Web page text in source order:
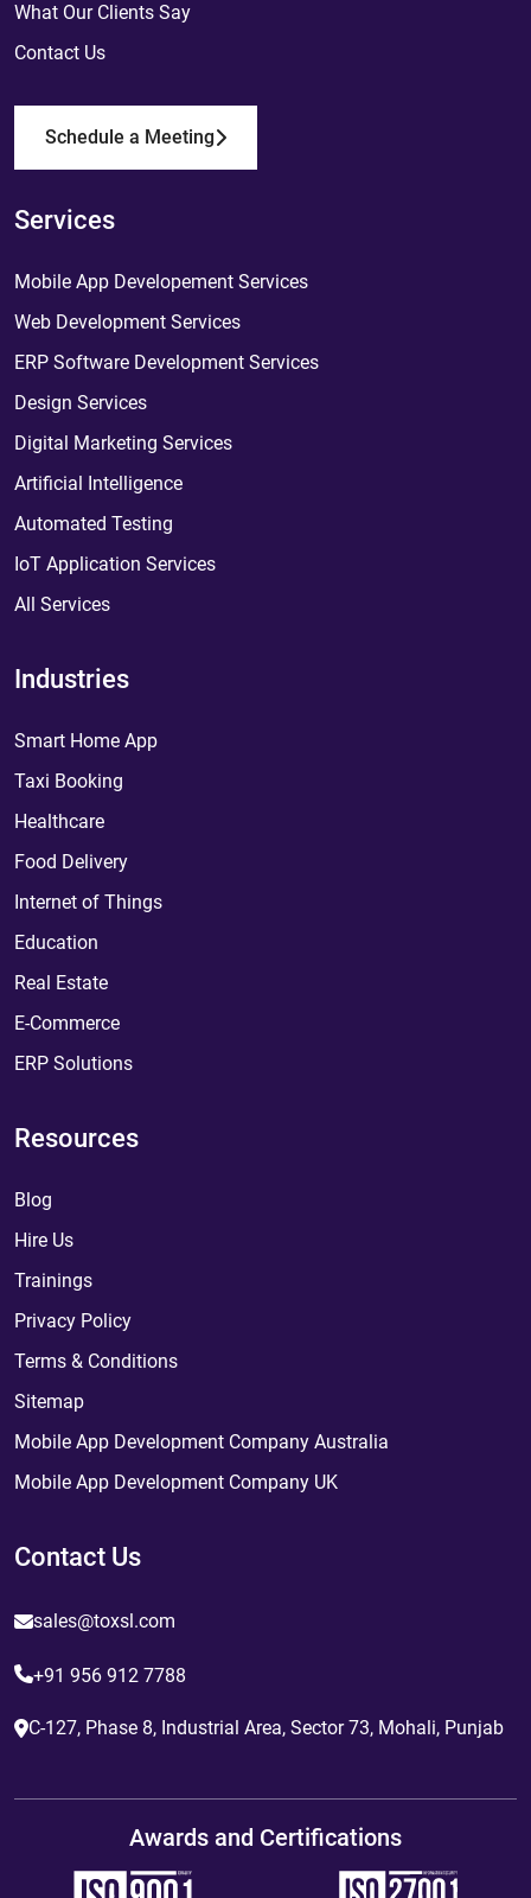
What Our Clients Say
Contact Us
Schedule a Meeting
Services
Mobile App Developement Services
Web Development Services
ERP Software Development Services
Design Services
Digital Marketing Services
Artificial Intelligence
Automated Testing
IoT Application Services
All Services
Industries
Smart Home App
Taxi Booking
Healthcare
Food Delivery
Internet of Things
Education
Real Estate
E-Commerce
ERP Solutions
Resources
Blog
Hire Us
Trainings
Privacy Policy
Terms & Conditions
Sitemap
Mobile App Development Company Australia
Mobile App Development Company UK
Contact Us
sales@toxsl.com
+91 956 912 7788
C-127, Phase 8, Industrial Area, Sector 73, Mohali, Punjab
Awards and Certifications